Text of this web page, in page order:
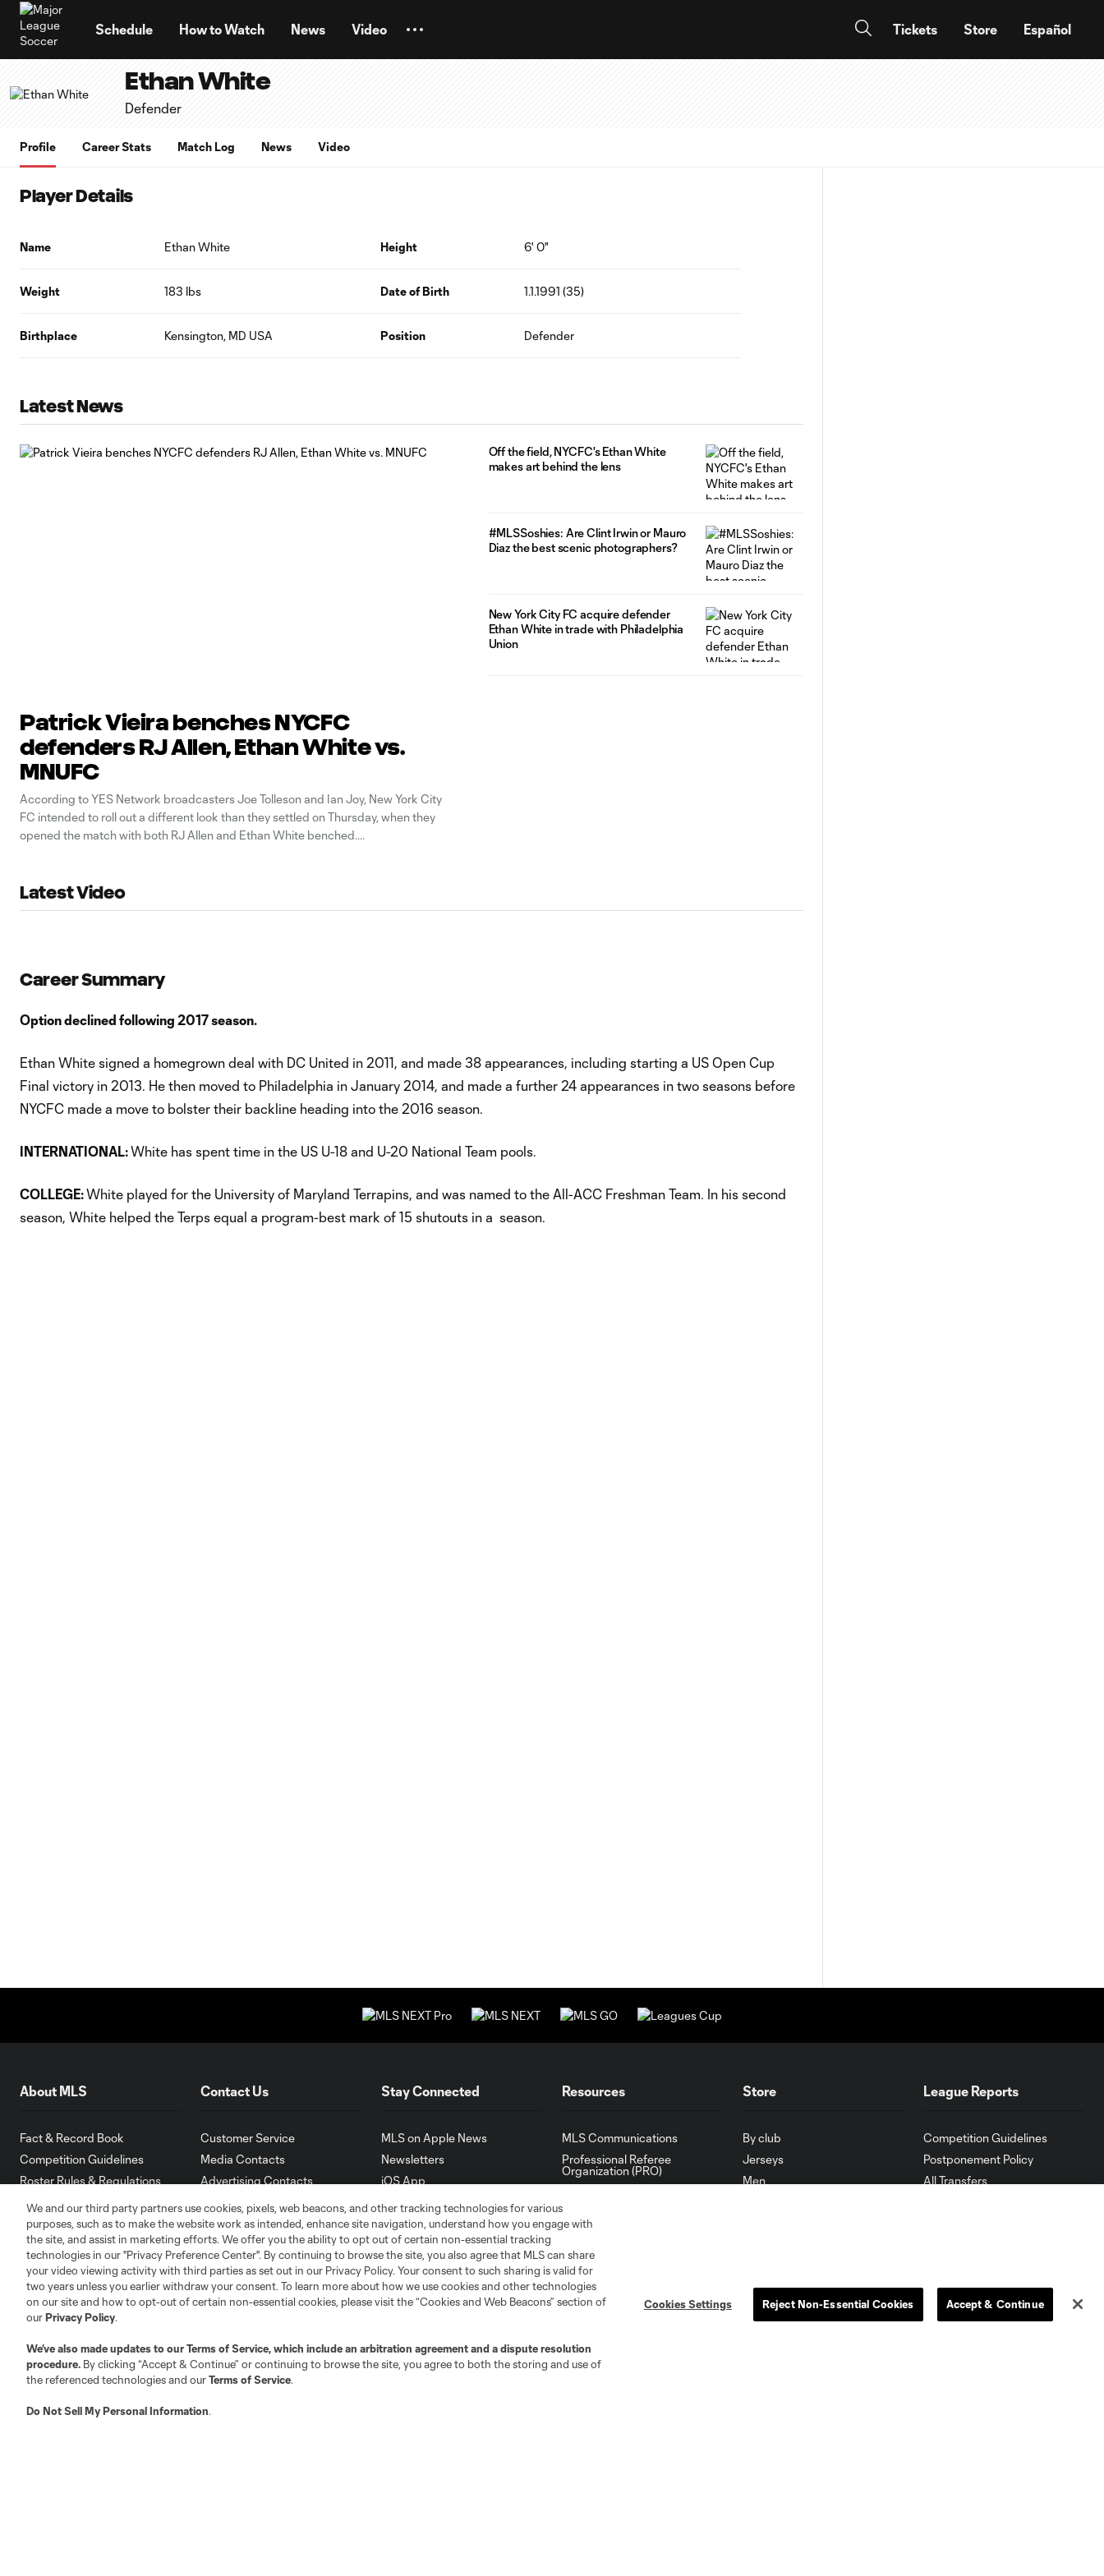
Schedule How to Watch News Video Tickets Store Español
Ethan White
Defender
Profile Career Stats Match Log News Video
Player Details
Name Ethan White Height 6' 0"
Weight 183 lbs Date of Birth 1.1.1991 (35)
Birthplace Kensington, MD USA Position Defender
Latest News
Patrick Vieira benches NYCFC
defenders RJ Allen, Ethan White vs.
MNUFC
According to YES Network broadcasters Joe Tolleson and Ian Joy, New York City
FC intended to roll out a different look than they settled on Thursday, when they
opened the match with both RJ Allen and Ethan White benched.
Off the field, NYCFC's Ethan White
makes art behind the lens
#MLSSoshies: Are Clint Irwin or Mauro
Diaz the best scenic photographers?
New York City FC acquire defender
Ethan White in trade with Philadelphia
Union
Latest Video
Career Summary
Option declined following 2017 season.
Ethan White signed a homegrown deal with DC United in 2011, and made 38 appearances, including starting a US Open Cup
Final victory in 2013. He then moved to Philadelphia in January 2014, and made a further 24 appearances in two seasons before
NYCFC made a move to bolster their backline heading into the 2016 season.
INTERNATIONAL:White has spent time in the US U-18 and U-20 National Team pools.
COLLEGE:White played for the University of Maryland Terrapins, and was named to the All-ACC Freshman Team. In his second
season, White helped the Terps equal a program-best mark of 15 shutouts in a season.
About MLS
Fact & Record Book
Competition Guidelines
Roster Rules & Regulations
Fan Code of Conduct
Executives
Official Partners
Jobs/Internships
MLS Community
Contact Us
Customer Service
Media Contacts
Advertising Contacts
Stay Connected
MLS on Apple News
Newsletters
iOS App
Android App
Resources
MLS Communications
Professional Referee
Organization (PRO)
Player Engagement
Store
By club
Jerseys
Men
League Reports
Competition Guidelines
Postponement Policy
All Transfers
Club Sites
We and our third party partners use cookies, pixels, web beacons, and other tracking technologies for various
purposes, such as to make the website work as intended, enhance site navigation, understand how you engage with
the site, and assist in marketing efforts. We offer you the ability to opt out of certain non-essential tracking
technologies in our "Privacy Preference Center". By continuing to browse the site, you also agree that MLS can share
your video viewing activity with third parties as set out in our Privacy Policy. Your consent to such sharing is valid for
two years unless you earlier withdraw your consent. To learn more about how we use cookies and other technologies
on our site and how to opt-out of certain non-essential cookies, please visit the “Cookies and Web Beacons” section of
ourPrivacy Policy.
We’ve also made updates to ourTerms of Service, which include an arbitration agreement and a dispute resolution
procedure. By clicking “Accept & Continue” or continuing to browse the site, you agree to both the storing and use of
the referenced technologies and ourTerms of Service.
Do Not Sell My Personal Information.
Cookies Settings Reject Non-Essential Cookies Accept & Continue